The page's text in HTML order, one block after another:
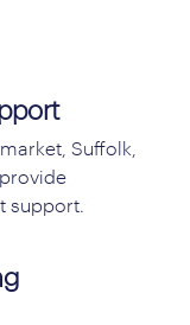
Suffolk,
support.